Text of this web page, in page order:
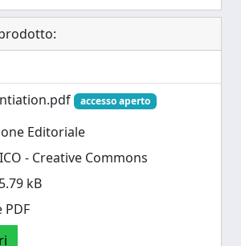
accesso aperto
Editoriale
- Creative Commons
kB